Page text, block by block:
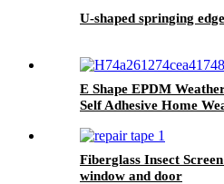
U-shaped springing edge
E Shape EPDM
Self Adhesive Home
Fiberglass Insect
window and door